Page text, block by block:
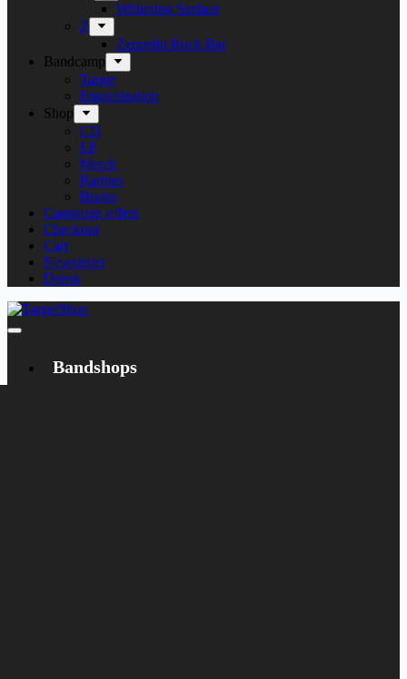
Withering Surface
Z
Zeppelin Rock Bar
Bandcamp
Target
Emanzipation
Shop
CD
LP
Merch
Rarities
Books
Campaign offers
Checkout
Cart
Newsletter
Dansk
Bandshops